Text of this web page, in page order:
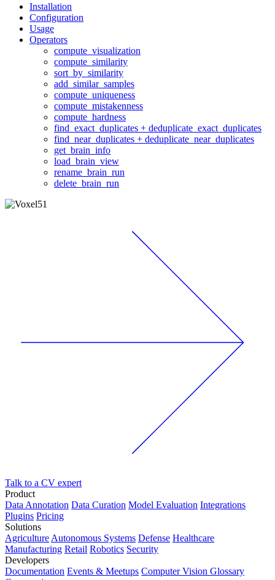
Installation
Configuration
Usage
Operators
compute_visualization
compute_similarity
sort_by_similarity
add_similar_samples
compute_uniqueness
compute_mistakenness
compute_hardness
find_exact_duplicates + deduplicate_exact_duplicates
find_near_duplicates + deduplicate_near_duplicates
get_brain_info
load_brain_view
rename_brain_run
delete_brain_run
Talk to a CV expert
Product
Data Annotation Data Curation Model Evaluation Integrations
Plugins Pricing
Solutions
Agriculture Autonomous Systems Defense Healthcare
Manufacturing Retail Robotics Security
Developers
Documentation Events & Meetups Computer Vision Glossary